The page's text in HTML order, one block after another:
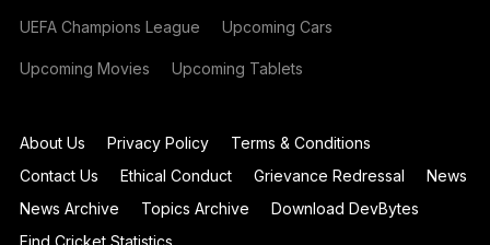
UEFA Champions League Upcoming Cars
Upcoming Movies Upcoming Tablets
About Us Privacy Policy
Terms & Conditions
Contact Us
Ethical Conduct Grievance Redressal
News
News Archive
Topics Archive
Download DevBytes
Find Cricket Statistics